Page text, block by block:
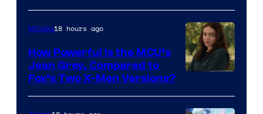
courtesy
Movies18 hours ago
How Powerful Is the MCU’s
Jean Grey, Compared to
Fox’s Two X-Men Versions?